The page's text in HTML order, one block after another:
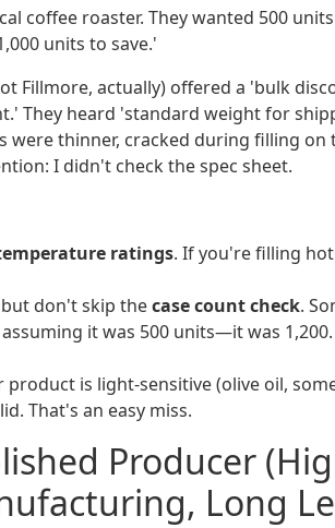
coffee roaster. They wanted 500
units to save.'
Fillmore, actually) offered a 'bulk
They heard 'standard weight for
were thinner, cracked during filling on
I didn't check the spec sheet.
ratings. If you're filling
don't skip thecase count check.
it was 500 units—it was
is light-sensitive (olive oil,
That's an easy miss.
Producer
Long